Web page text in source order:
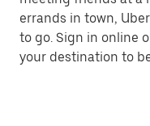
errands in town,
to go. Sign in online
your destination to